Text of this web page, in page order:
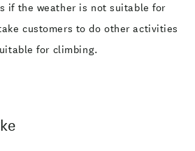
if the weather is not suitable for
customers to do other activities
for climbing.